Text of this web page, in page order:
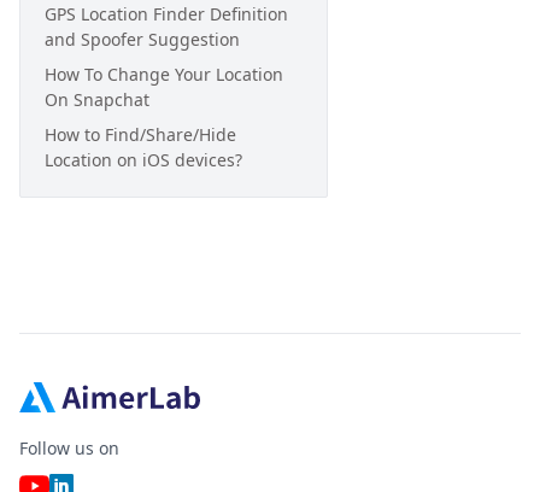
GPS Location Finder Definition
and Spoofer Suggestion
How To Change Your Location
On Snapchat
How to Find/Share/Hide
Location on iOS devices?
Follow us on